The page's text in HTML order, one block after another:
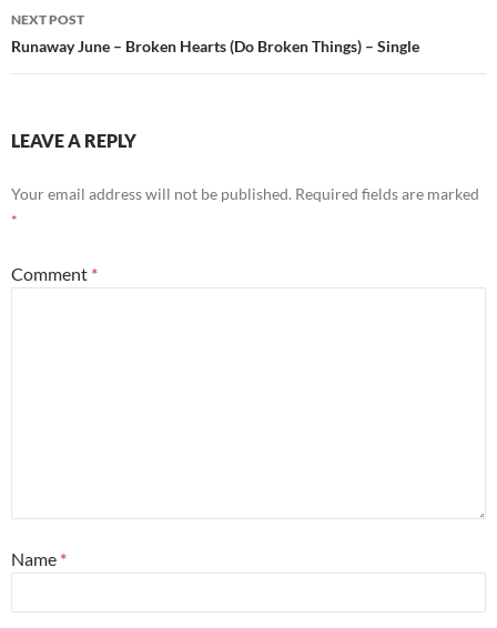
NEXT POST
Runaway June – Broken Hearts (Do Broken Things) – Single
LEAVE A REPLY
Your email address will not be published. Required fields are marked
*
Comment *
Name *